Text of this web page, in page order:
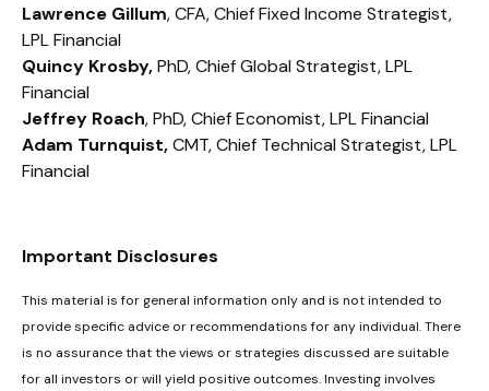
Lawrence Gillum, CFA, Chief Fixed Income Strategist,
LPL Financial
Quincy Krosby,PhD, Chief Global Strategist, LPL
Financial
Jeffrey Roach, PhD, Chief Economist, LPL Financial
Adam Turnquist,CMT, Chief Technical Strategist, LPL
Financial
Important Disclosures
This material is for general information only and is not intended to
provide specific advice or recommendations for any individual. There
is no assurance that the views or strategies discussed are suitable
for all investors or will yield positive outcomes. Investing involves